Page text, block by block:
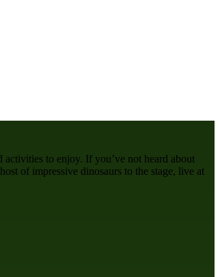
activities to enjoy. If you’ve not heard about
of impressive dinosaurs to the stage, live at